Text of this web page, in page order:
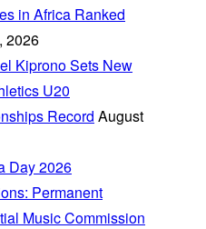
in Africa Ranked
2026
Kiprono Sets New
U20
Record August
Day 2026
Permanent
Music Commission